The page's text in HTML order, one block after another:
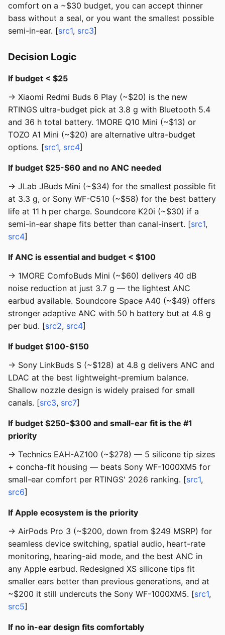
comfort on a ~$30 budget, you can accept thinner
bass without a seal, or you want the smallest possible
semi-in-ear. [src1, src3]
Decision Logic
If budget < $25
→ Xiaomi Redmi Buds 6 Play (~$20) is the new
RTINGS ultra-budget pick at 3.8 g with Bluetooth 5.4
and 36 h total battery. 1MORE Q10 Mini (~$13) or
TOZO A1 Mini (~$20) are alternative ultra-budget
options. [src1, src4]
If budget $25-$60 and no ANC needed
→ JLab JBuds Mini (~$34) for the smallest possible fit
at 3.3 g, or Sony WF-C510 (~$58) for the best battery
life at 11 h per charge. Soundcore K20i (~$30) if a
semi-in-ear shape fits better than canal-insert. [src1,
src4]
If ANC is essential and budget < $100
→ 1MORE ComfoBuds Mini (~$60) delivers 40 dB
noise reduction at just 3.7 g — the lightest ANC
earbud available. Soundcore Space A40 (~$49) offers
stronger adaptive ANC with 50 h battery but at 4.8 g
per bud. [src2, src4]
If budget $100-$150
→ Sony LinkBuds S (~$128) at 4.8 g delivers ANC and
LDAC at the best lightweight-premium balance.
Shallow nozzle design is widely praised for small
canals. [src3, src7]
If budget $250-$300 and small-ear fit is the #1
priority
→ Technics EAH-AZ100 (~$278) — 5 silicone tip sizes
+ concha-fit housing — beats Sony WF-1000XM5 for
small-ear comfort per RTINGS' 2026 ranking. [src1,
src6]
If Apple ecosystem is the priority
→ AirPods Pro 3 (~$200, down from $249 MSRP) for
seamless device switching, spatial audio, heart-rate
monitoring, hearing-aid mode, and the best ANC in
any Apple earbud. Redesigned XS silicone tips fit
smaller ears better than previous generations, and at
~$200 it still undercuts the Sony WF-1000XM5. [src1,
src5]
If no in-ear design fits comfortably